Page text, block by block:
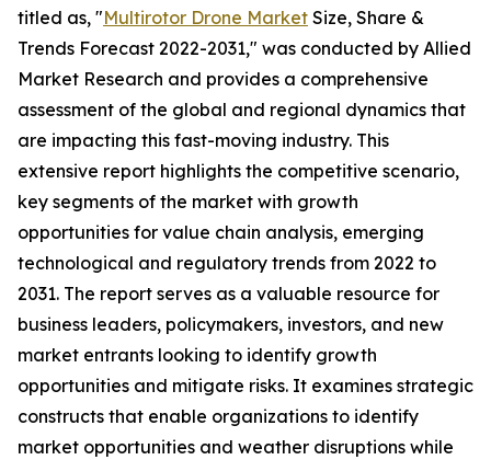
titled as, "Multirotor Drone Market Size, Share &
Trends Forecast 2022-2031," was conducted by Allied
Market Research and provides a comprehensive
assessment of the global and regional dynamics that
are impacting this fast-moving industry. This
extensive report highlights the competitive scenario,
key segments of the market with growth
opportunities for value chain analysis, emerging
technological and regulatory trends from 2022 to
2031. The report serves as a valuable resource for
business leaders, policymakers, investors, and new
market entrants looking to identify growth
opportunities and mitigate risks. It examines strategic
constructs that enable organizations to identify
market opportunities and weather disruptions while